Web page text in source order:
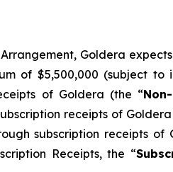
Goldera
of $5,500,000 (subject
of Goldera (the “
receipts of Goldera
subscription receipts of
Receipts, the “